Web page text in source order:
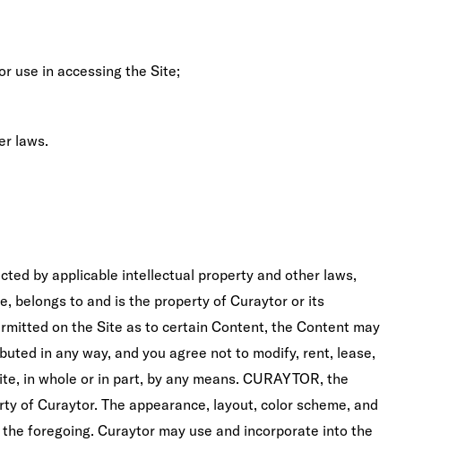
use in accessing the Site;
laws.
by applicable intellectual property and other laws,
belongs to and is the property of Curaytor or its
on the Site as to certain Content, the Content may
in any way, and you agree not to modify, rent, lease,
in whole or in part, by any means. CURAYTOR, the
of Curaytor. The appearance, layout, color scheme, and
foregoing. Curaytor may use and incorporate into the